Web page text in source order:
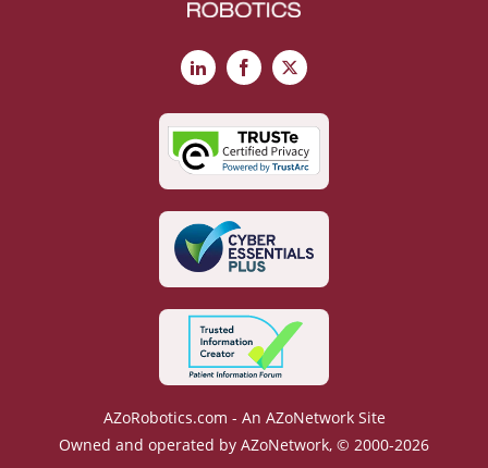
LinkedInFacebook
X
AZoRobotics.com - An AZoNetwork Site
Owned and operated by AZoNetwork, © 2000-2026